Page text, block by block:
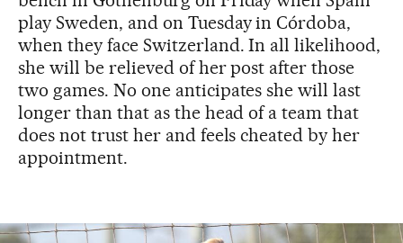
play Sweden, and on Tuesday in Córdoba,
when they face Switzerland. In all likelihood,
she will be relieved of her post after those
two games. No one anticipates she will last
longer than that as the head of a team that
does not trust her and feels cheated by her
appointment.